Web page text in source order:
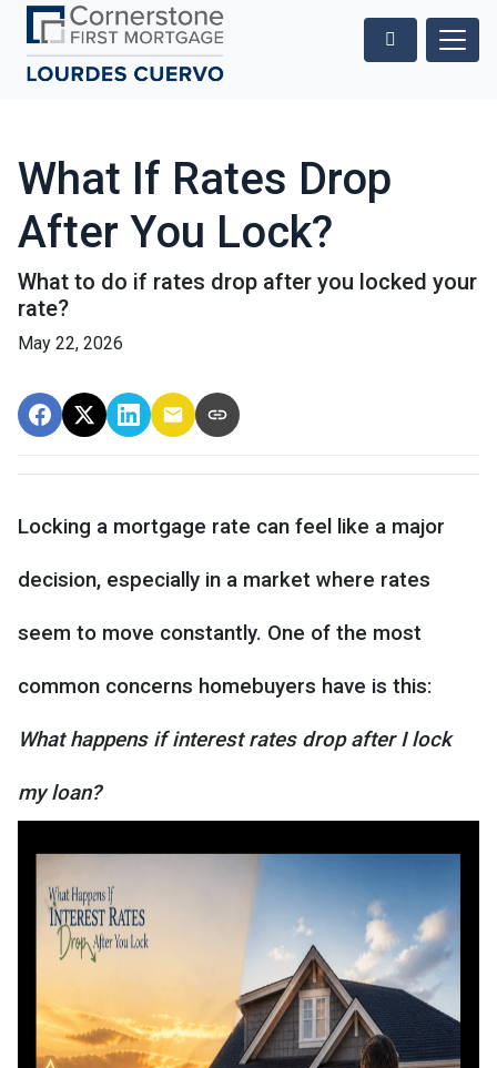
What If Rates Drop
After You Lock?
What to do if rates drop after you locked your
rate?
May 22, 2026
Locking a mortgage rate can feel like a major
decision, especially in a market where rates
seem to move constantly. One of the most
common concerns homebuyers have is this:
What happens if interest rates drop after I lock
my loan?